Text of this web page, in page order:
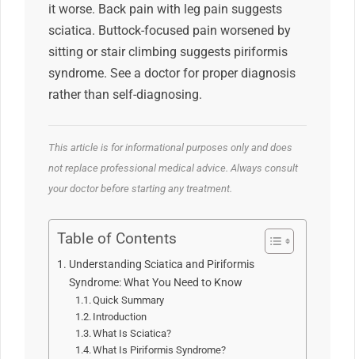
it worse. Back pain with leg pain suggests
sciatica. Buttock-focused pain worsened by
sitting or stair climbing suggests piriformis
syndrome. See a doctor for proper diagnosis
rather than self-diagnosing.
This article is for informational purposes only and does
not replace professional medical advice. Always consult
your doctor before starting any treatment.
Table of Contents
Understanding Sciatica and Piriformis
Syndrome: What You Need to Know
Quick Summary
Introduction
What Is Sciatica?
What Is Piriformis Syndrome?